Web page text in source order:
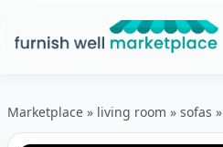
Furnish Well Marketplace
Marketplace » living room » sofas »